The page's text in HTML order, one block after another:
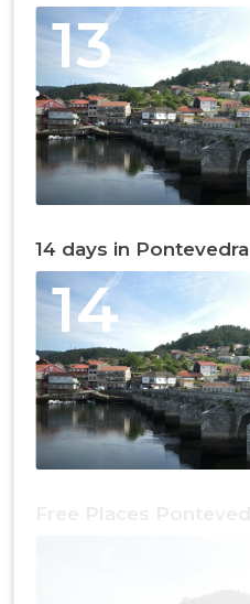
13
14 days in Pontevedra
14